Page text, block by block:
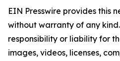
EIN Presswire provides this
without warranty of any
responsibility or liability for
images, videos, licenses,